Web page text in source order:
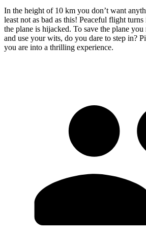
In the height of 10 km you don’t want
least not as bad as this! Peaceful flight
the plane is hijacked. To save the plane
and use your wits, do you dare to step in?
you are into a thrilling experience.